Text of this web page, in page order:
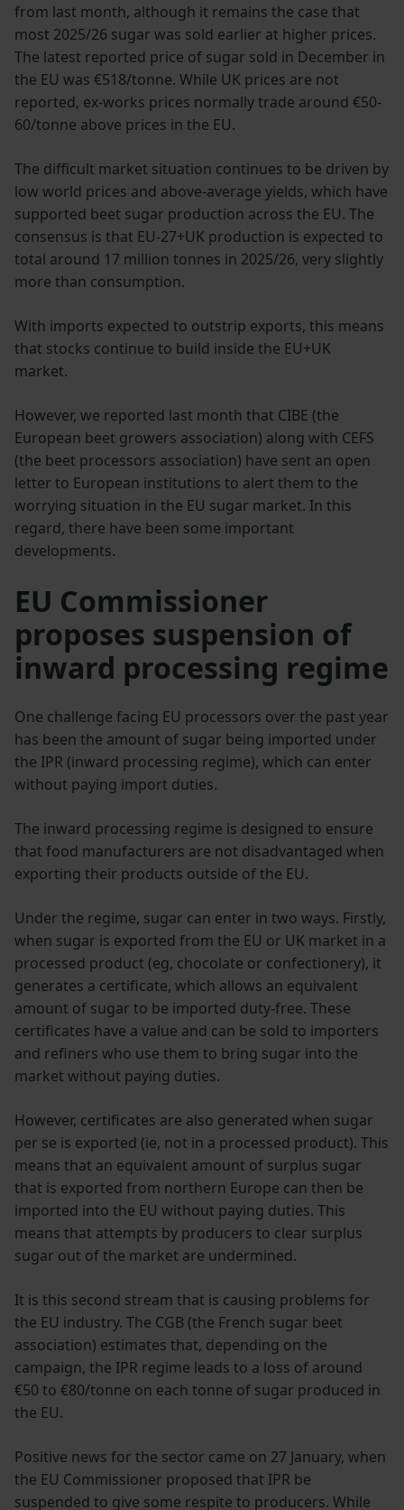
from last month, although it remains the case that
most 2025/26 sugar was sold earlier at higher prices.
The latest reported price of sugar sold in December in
the EU was €518/tonne. While UK prices are not
reported, ex-works prices normally trade around €50-
60/tonne above prices in the EU.
The difficult market situation continues to be driven by
low world prices and above-average yields, which have
supported beet sugar production across the EU. The
consensus is that EU-27+UK production is expected to
total around 17 million tonnes in 2025/26, very slightly
more than consumption.
With imports expected to outstrip exports, this means
that stocks continue to build inside the EU+UK
market.
However, we reported last month that CIBE (the
European beet growers association) along with CEFS
(the beet processors association) have sent an open
letter to European institutions to alert them to the
worrying situation in the EU sugar market. In this
regard, there have been some important
developments.
EU Commissioner
proposes suspension of
inward processing regime
One challenge facing EU processors over the past year
has been the amount of sugar being imported under
the IPR (inward processing regime), which can enter
without paying import duties.
The inward processing regime is designed to ensure
that food manufacturers are not disadvantaged when
exporting their products outside of the EU.
Under the regime, sugar can enter in two ways. Firstly,
when sugar is exported from the EU or UK market in a
processed product (eg, chocolate or confectionery), it
generates a certificate, which allows an equivalent
amount of sugar to be imported duty-free. These
certificates have a value and can be sold to importers
and refiners who use them to bring sugar into the
market without paying duties.
However, certificates are also generated when sugar
per se is exported (ie, not in a processed product). This
means that an equivalent amount of surplus sugar
that is exported from northern Europe can then be
imported into the EU without paying duties. This
means that attempts by producers to clear surplus
sugar out of the market are undermined.
It is this second stream that is causing problems for
the EU industry. The CGB (the French sugar beet
association) estimates that, depending on the
campaign, the IPR regime leads to a loss of around
€50 to €80/tonne on each tonne of sugar produced in
the EU.
Positive news for the sector came on 27 January, when
the EU Commissioner proposed that IPR be
suspended to give some respite to producers. While